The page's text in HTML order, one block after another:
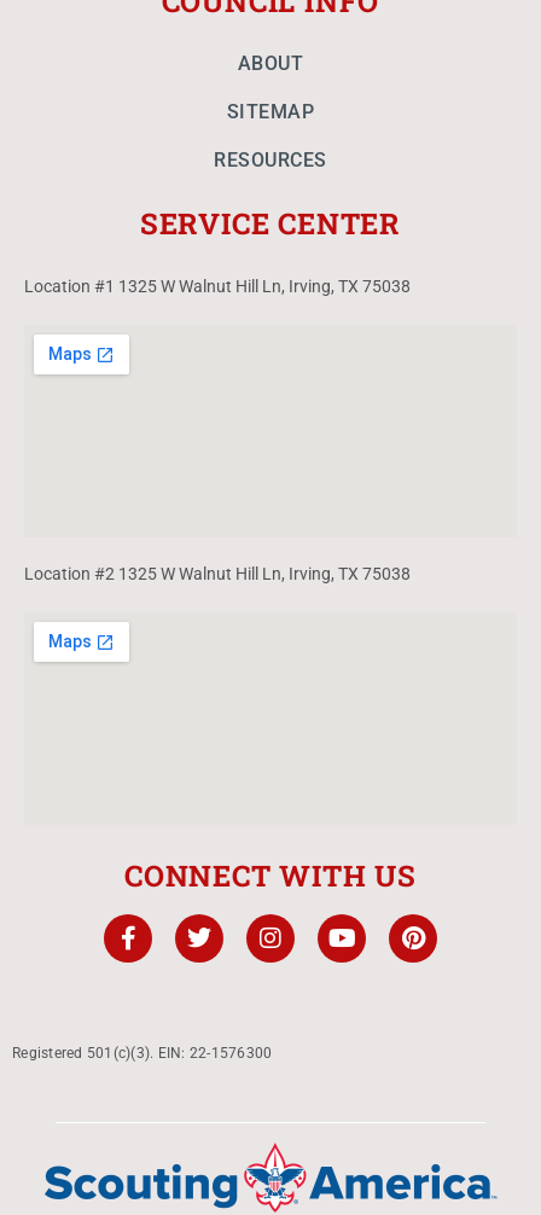
ABOUT
SITEMAP
RESOURCES
SERVICE CENTER
Location #1 1325 W Walnut Hill Ln, Irving, TX 75038
Location #2 1325 W Walnut Hill Ln, Irving, TX 75038
CONNECT WITH US
Registered 501(c)(3). EIN: 22-1576300